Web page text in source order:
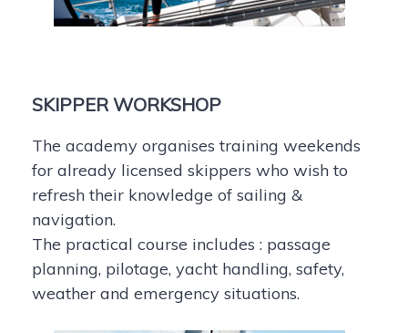
SKIPPER WORKSHOP
The academy organises training weekends
for already licensed skippers who wish to
refresh their knowledge of sailing &
navigation.
The practical course includes : passage
planning, pilotage, yacht handling, safety,
weather and emergency situations.